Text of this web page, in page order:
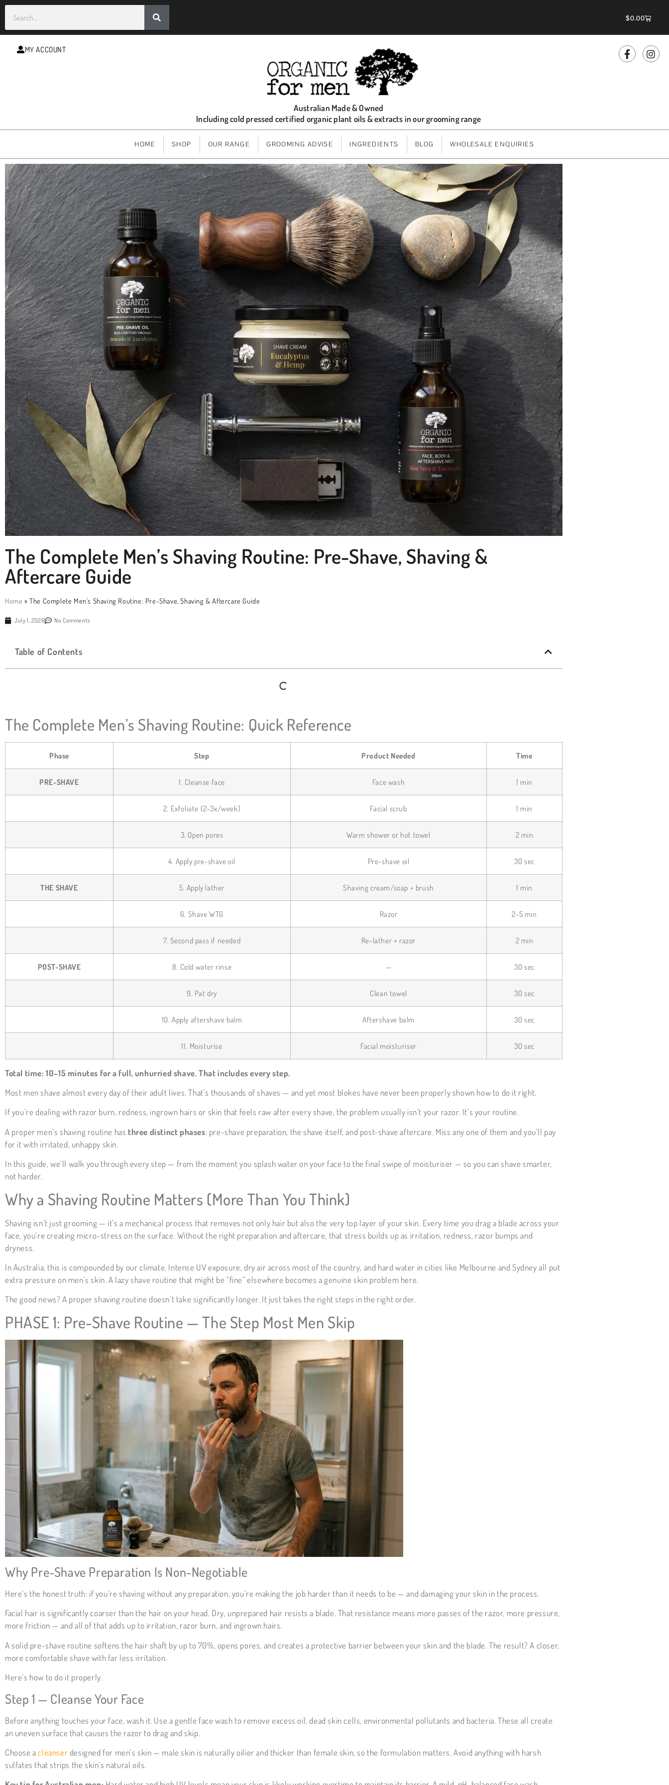
$0.00
MY ACCOUNT
Australian Made & Owned
Including cold pressed certified organic plant oils & extracts in our grooming range
HOME SHOP OUR RANGE GROOMING ADVISE INGREDIENTS BLOG WHOLESALE ENQUIRIES
The Complete Men’s Shaving Routine: Pre-Shave, Shaving &
Aftercare Guide
Home »The Complete Men’s Shaving Routine: Pre-Shave, Shaving & Aftercare Guide
July 1, 2026 No Comments
Table of Contents
The Complete Men’s Shaving Routine: Quick Reference
Phase Step Product Needed Time
PRE-SHAVE 1. Cleanse face Face wash 1 min
2. Exfoliate (2–3x/week) Facial scrub 1 min
3. Open pores Warm shower or hot towel 2 min
4. Apply pre-shave oil Pre-shave oil 30 sec
THE SHAVE 5. Apply lather Shaving cream/soap + brush 1 min
6. Shave WTG Razor 2–5 min
7. Second pass if needed Re-lather + razor 2 min
POST-SHAVE 8. Cold water rinse — 30 sec
9. Pat dry Clean towel 30 sec
10. Apply aftershave balm Aftershave balm 30 sec
11. Moisturise Facial moisturiser 30 sec
Total time: 10–15 minutes for a full, unhurried shave. That includes every step.
Most men shave almost every day of their adult lives. That’s thousands of shaves — and yet most blokes have never been properly shown how to do it right.
If you’re dealing with razor burn, redness, ingrown hairs or skin that feels raw after every shave, the problem usually isn’t your razor. It’s your routine.
A proper men’s shaving routine has three distinct phases: pre-shave preparation, the shave itself, and post-shave aftercare. Miss any one of them and you’ll pay
for it with irritated, unhappy skin.
In this guide, we’ll walk you through every step — from the moment you splash water on your face to the final swipe of moisturiser — so you can shave smarter,
not harder.
Why a Shaving Routine Matters (More Than You Think)
Shaving isn’t just grooming — it’s a mechanical process that removes not only hair but also the very top layer of your skin. Every time you drag a blade across your
face, you’re creating micro-stress on the surface. Without the right preparation and aftercare, that stress builds up as irritation, redness, razor bumps and
dryness.
In Australia, this is compounded by our climate. Intense UV exposure, dry air across most of the country, and hard water in cities like Melbourne and Sydney all put
extra pressure on men’s skin. A lazy shave routine that might be “fine” elsewhere becomes a genuine skin problem here.
The good news? A proper shaving routine doesn’t take significantly longer. It just takes the right steps in the right order.
PHASE 1: Pre-Shave Routine — The Step Most Men Skip
Why Pre-Shave Preparation Is Non-Negotiable
Here’s the honest truth: if you’re shaving without any preparation, you’re making the job harder than it needs to be — and damaging your skin in the process.
Facial hair is significantly coarser than the hair on your head. Dry, unprepared hair resists a blade. That resistance means more passes of the razor, more pressure,
more friction — and all of that adds up to irritation, razor burn, and ingrown hairs.
A solid pre-shave routine softens the hair shaft by up to 70%, opens pores, and creates a protective barrier between your skin and the blade. The result? A closer,
more comfortable shave with far less irritation.
Here’s how to do it properly.
Step 1 — Cleanse Your Face
Before anything touches your face, wash it. Use a gentle face wash to remove excess oil, dead skin cells, environmental pollutants and bacteria. These all create
an uneven surface that causes the razor to drag and skip.
Choose acleanserdesigned for men’s skin — male skin is naturally oilier and thicker than female skin, so the formulation matters. Avoid anything with harsh
sulfates that strips the skin’s natural oils.